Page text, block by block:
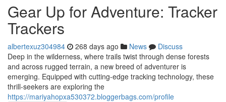
Gear Up for Adventure: Tracker
Trackers
albertexuz304984 268 days ago News
Discuss
Deep in the wilderness, where trails twist through dense forests
and across rugged terrain, a new breed of adventurer is
emerging. Equipped with cutting-edge tracking technology, these
thrill-seekers are exploring the
https://mariyahopxa530372.bloggerbags.com/profile